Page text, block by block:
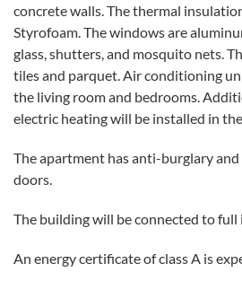
concrete walls. The thermal
Styrofoam. The windows are
glass, shutters, and mosquito nets.
tiles and parquet. Air conditioning
the living room and bedrooms.
electric heating will be installed in
The apartment has anti-burglary
doors.
The building will be connected to
An energy certificate of class A is